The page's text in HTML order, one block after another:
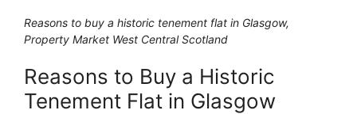
Reasons to buy a historic tenement flat in Glasgow,
Property Market West Central Scotland
Reasons to Buy a Historic
Tenement Flat in Glasgow